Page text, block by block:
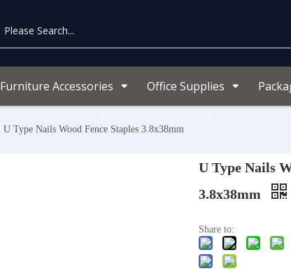
Furniture Accessories Office Supplies
U Type Nails Wood Fence Staples 3.8x38mm
U Type Nails
3.8x38mm
Share to: